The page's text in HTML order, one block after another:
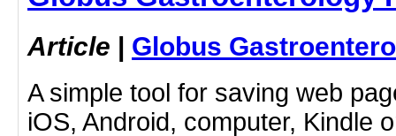
Article | Globus
A simple tool for saving web
iOS, Android, computer, Kindle